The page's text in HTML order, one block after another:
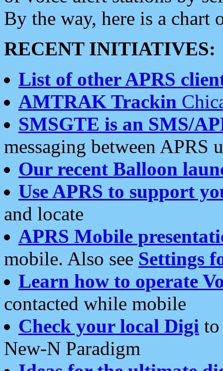
By the way, here is a chart
RECENT INITIATIVES:
List of other APRS
AMTRAK Trackin
SMSGTE is an SMS/
messaging between APRS
Our recent Balloon
Use APRS to support
and locate
APRS Mobile
mobile. Also see Settings
Learn how to operate
contacted while mobile
Check your local Digi
New-N Paradigm